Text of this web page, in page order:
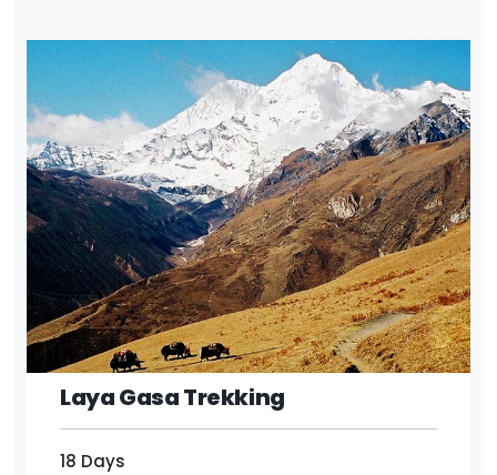
Laya Gasa Trekking
18 Days
18 Days
From 7500 USD